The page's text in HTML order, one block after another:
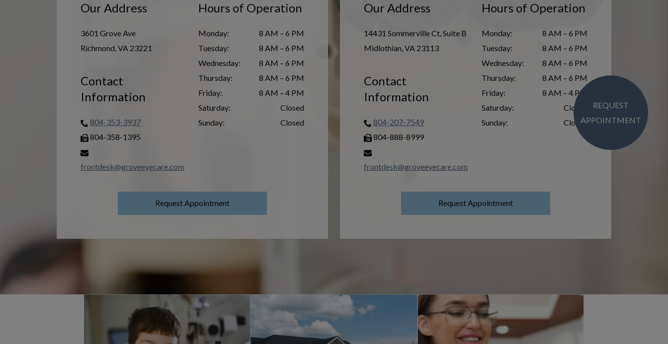
REQUEST
APPOINTMENT
Our Address
3601 Grove Ave
Richmond,VA 23221
Contact
Information
804-353-3937
804-358-1395
frontdesk@groveeyecare.com
Hours of Operation
Monday:
8 AM – 6 PM
Tuesday:
8 AM – 6 PM
Wednesday:
8 AM – 6 PM
Thursday:
8 AM – 6 PM
Friday:
8 AM – 4 PM
Saturday:
Closed
Sunday: Closed
Request Appointment
Our Address
14431 Sommerville Ct, Suite B
Midlothian,VA 23113
Contact
Information
804-207-7549
804-888-8999
frontdesk@groveeyecare.com
Hours of Operation
Monday:
8 AM – 6 PM
Tuesday:
8 AM – 6 PM
Wednesday:
8 AM – 6 PM
Thursday:
8 AM – 6 PM
Friday:
8 AM – 4 PM
Saturday:
Closed
Sunday: Closed
Request Appointment